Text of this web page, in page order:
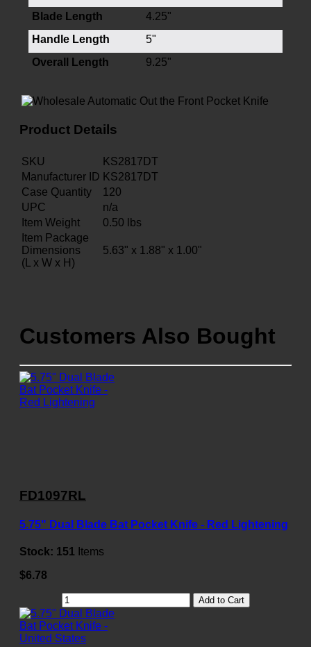
Blade Length
4.25"
Handle Length
5"
Overall Length
9.25"
Product Details
SKU
KS2817DT
Manufacturer ID KS2817DT
Case Quantity
120
UPC
n/a
Item Weight
0.50 lbs
Item Package
Dimensions
(L x W x H)
5.63" x 1.88" x 1.00"
Customers Also Bought
FD1097RL
5.75" Dual Blade Bat Pocket Knife - Red Lightening
Stock: 151 Items
$6.78
Add to Cart